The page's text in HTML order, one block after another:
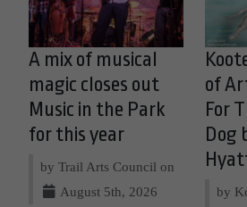
A mix of musical
magic closes out
Music in the Park
for this year
by Trail Arts Council on
August 5th, 2026
of
For
Dog
by